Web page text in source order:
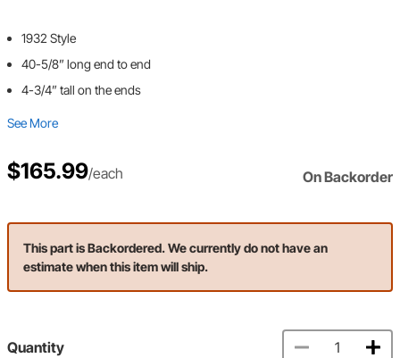
1932 Style
40-5/8” long end to end
4-3/4” tall on the ends
See More
$165.99/each On Backorder
This part is Backordered. We currently do not have an
estimate when this item will ship.
Quantity